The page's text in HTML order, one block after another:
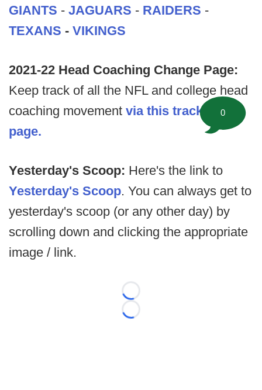
GIANTS - JAGUARS - RAIDERS -
TEXANS - VIKINGS
2021-22 Head Coaching Change Page:
Keep track of all the NFL and college head
coaching movement via this tracking
page.
Yesterday's Scoop: Here's the link to
Yesterday's Scoop. You can always get to
yesterday's scoop (or any other day) by
scrolling down and clicking the appropriate
image / link.
Loading...
Loading...
0